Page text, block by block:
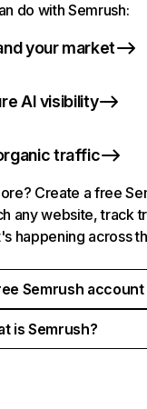
do with Semrush:
your market
AI visibility
traffic
Create a free
any website, track
happening across
Semrush account
is Semrush?